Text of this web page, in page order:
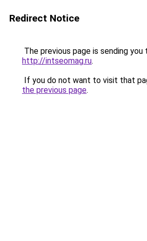
Redirect Notice
The previous page is sending you
http://intseomag.ru.
If you do not want to visit that
the previous page.